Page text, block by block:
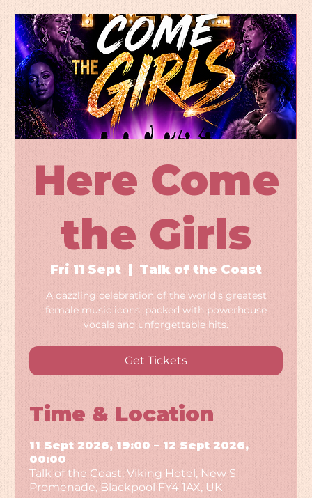
Here Come
the Girls
Fri 11 Sept Talk of the Coast
A dazzling celebration of the world's greatest
female music icons, packed with powerhouse
vocals and unforgettable hits.
Get Tickets
Time & Location
11 Sept 2026, 19:00 – 12 Sept 2026,
00:00
Talk of the Coast, Viking Hotel, New S
Promenade, Blackpool FY4 1AX, UK